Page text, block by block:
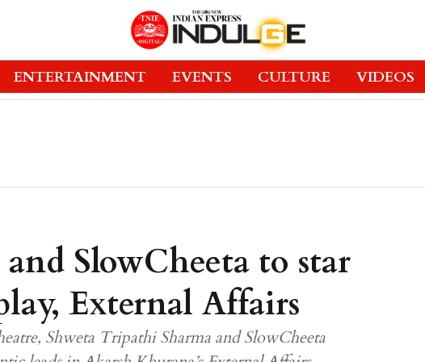
ENTERTAINMENT EVENTS CULTURE VIDEOS
SlowCheeta to star
External Affairs
Shweta Tripathi Sharma and SlowCheeta